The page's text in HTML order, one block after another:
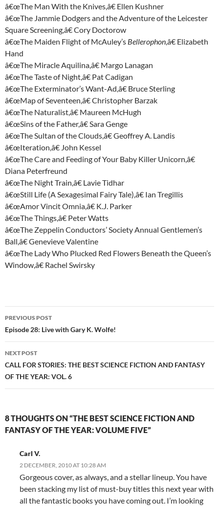
â€œThe Man With the Knives,â€ Ellen Kushner
â€œThe Jammie Dodgers and the Adventure of the Leicester
Square Screening,â€ Cory Doctorow
â€œThe Maiden Flight of McAuley’s Bellerophon,â€ Elizabeth
Hand
â€œThe Miracle Aquilina,â€ Margo Lanagan
â€œThe Taste of Night,â€ Pat Cadigan
â€œThe Exterminator’s Want-Ad,â€ Bruce Sterling
â€œMap of Seventeen,â€ Christopher Barzak
â€œThe Naturalist,â€ Maureen McHugh
â€œSins of the Father,â€ Sara Genge
â€œThe Sultan of the Clouds,â€ Geoffrey A. Landis
â€œIteration,â€ John Kessel
â€œThe Care and Feeding of Your Baby Killer Unicorn,â€
Diana Peterfreund
â€œThe Night Train,â€ Lavie Tidhar
â€œStill Life (A Sexagesimal Fairy Tale),â€ Ian Tregillis
â€œAmor Vincit Omnia,â€ K.J. Parker
â€œThe Things,â€ Peter Watts
â€œThe Zeppelin Conductors’ Society Annual Gentlemen’s
Ball,â€ Genevieve Valentine
â€œThe Lady Who Plucked Red Flowers Beneath the Queen’s
Window,â€ Rachel Swirsky
Post
navigation
PREVIOUS POST
Episode 28: Live with Gary K. Wolfe!
NEXT POST
CALL FOR STORIES: THE BEST SCIENCE FICTION AND FANTASY
OF THE YEAR: VOL. 6
8 THOUGHTS ON “THE BEST SCIENCE FICTION AND
FANTASY OF THE YEAR: VOLUME FIVE”
Carl V.
2 DECEMBER, 2010 AT 10:28 AM
Gorgeous cover, as always, and a stellar lineup. You have
been stacking my list of must-buy titles this next year with
all the fantastic books you have coming out. I’m looking